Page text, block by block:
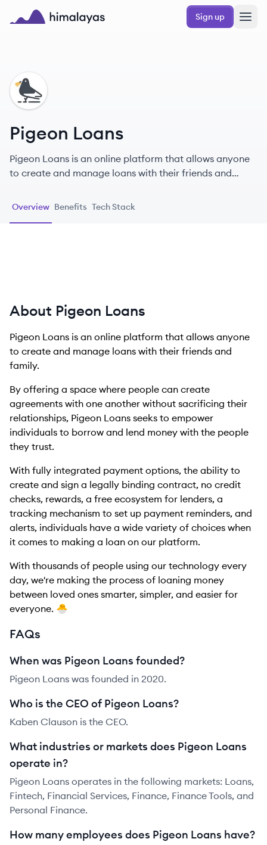
Skip to main content
Sign up
PL
Pigeon Loans
Pigeon Loans is an online platform that allows anyone
to create and manage loans with their friends and
Overview Benefits Tech Stack
About Pigeon Loans
Pigeon Loans is an online platform that allows anyone
to create and manage loans with their friends and
family.
By offering a space where people can create
agreements with one another without sacrificing their
relationships, Pigeon Loans seeks to empower
individuals to borrow and lend money with the people
they trust.
With fully integrated payment options, the ability to
create and sign a legally binding contract, no credit
checks, rewards, a free ecosystem for lenders, a
tracking mechanism to set up payment reminders, and
alerts, individuals have a wide variety of choices when
it comes to making a loan on our platform.
With thousands of people using our technology every
day, we're making the process of loaning money
between loved ones smarter, simpler, and easier for
everyone. 🐣
FAQs
When was Pigeon Loans founded?
Pigeon Loans was founded in 2020.
Who is the CEO of Pigeon Loans?
Kaben Clauson is the CEO.
What industries or markets does Pigeon Loans
operate in?
Pigeon Loans operates in the following markets: Loans,
Fintech, Financial Services, Finance, Finance Tools, and
Personal Finance.
How many employees does Pigeon Loans have?